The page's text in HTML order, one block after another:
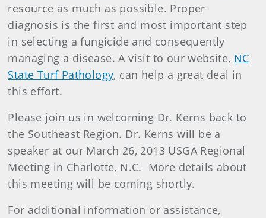
resource as much as possible. Proper
diagnosis is the first and most important step
in selecting a fungicide and consequently
managing a disease. A visit to our website, NC
State Turf Pathology, can help a great deal in
this effort.
Please join us in welcoming Dr. Kerns back to
the Southeast Region. Dr. Kerns will be a
speaker at our March 26, 2013 USGA Regional
Meeting in Charlotte, N.C. More details about
this meeting will be coming shortly.
For additional information or assistance,